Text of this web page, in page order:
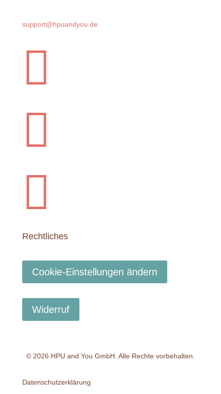
support@hpuandyou.de



Rechtliches
Cookie-Einstellungen ändern
Widerruf
© 2026 HPU and You GmbH . Alle Rechte vorbehalten.
Datenschutzerklärung